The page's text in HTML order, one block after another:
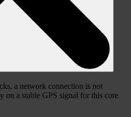
a network connection is not
on a stable GPS signal for this core